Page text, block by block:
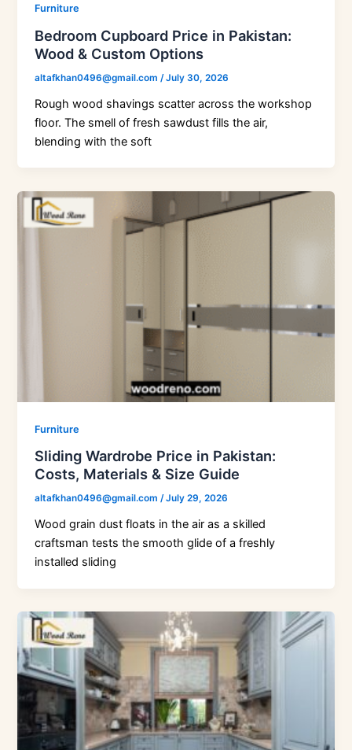
Furniture
Bedroom Cupboard Price in Pakistan:
Wood & Custom Options
altafkhan0496@gmail.com /July 30, 2026
Rough wood shavings scatter across the workshop
floor. The smell of fresh sawdust fills the air,
blending with the soft
Furniture
Sliding Wardrobe Price in Pakistan:
Costs, Materials & Size Guide
altafkhan0496@gmail.com/July 29, 2026
Wood grain dust floats in the air as a skilled
craftsman tests the smooth glide of a freshly
installed sliding